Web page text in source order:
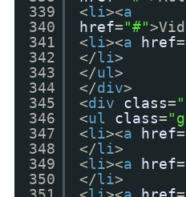
339
340
341
342
343
344
345
346
347
348
349
350
<li><a
href="#"
<li><a href=
</li>
</ul>
</div>
<div class=
<ul class=
<li><a href=
</li>
<li><a href=
</li>